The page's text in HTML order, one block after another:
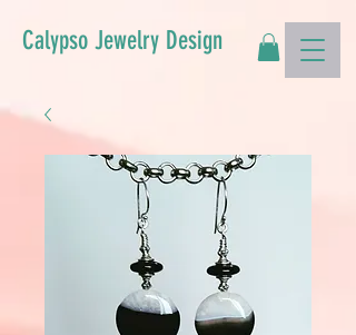
Calypso Jewelry Design